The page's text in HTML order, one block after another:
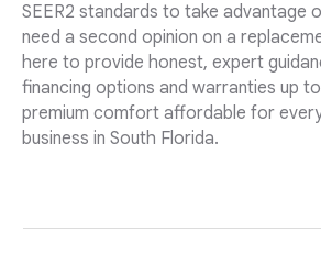
SEER2 standards to take advantage
need a second opinion on a
here to provide honest, expert
financing options and warranties up
premium comfort affordable for
business in South Florida.